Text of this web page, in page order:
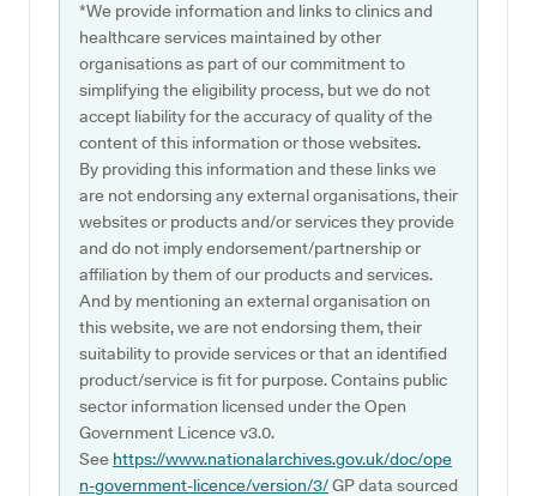
*We provide information and links to clinics and
healthcare services maintained by other
organisations as part of our commitment to
simplifying the eligibility process, but we do not
accept liability for the accuracy of quality of the
content of this information or those websites.
By providing this information and these links we
are not endorsing any external organisations, their
websites or products and/or services they provide
and do not imply endorsement/partnership or
affiliation by them of our products and services.
And by mentioning an external organisation on
this website, we are not endorsing them, their
suitability to provide services or that an identified
product/service is fit for purpose. Contains public
sector information licensed under the Open
Government Licence v3.0.
See https://www.nationalarchives.gov.uk/doc/ope
n-government-licence/version/3/GP data sourced